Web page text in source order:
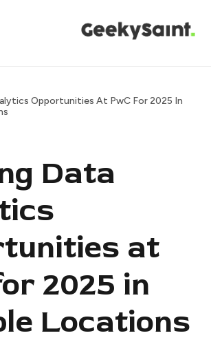
Opportunities At PwC For 2025 In
Data
at
2025 in
Locations